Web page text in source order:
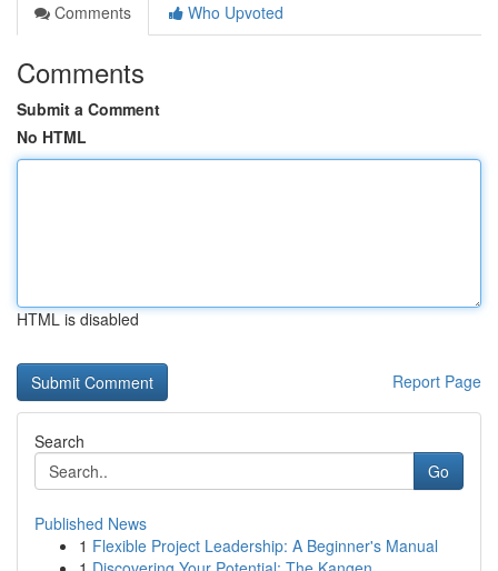
Comments
Who Upvoted
Comments
Submit a Comment
No HTML
HTML is disabled
Report Page
Search
Go
Published News
1 Flexible Project Leadership: A Beginner's Manual